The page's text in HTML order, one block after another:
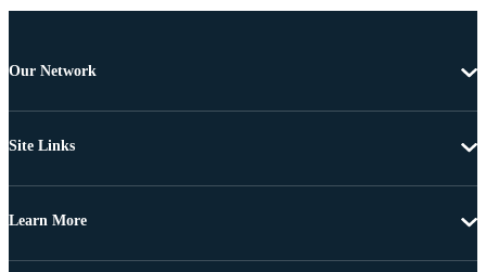
Our Network
Site Links
Learn More